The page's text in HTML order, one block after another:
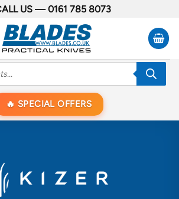
US —0161 785 8073
SPECIAL OFFERS